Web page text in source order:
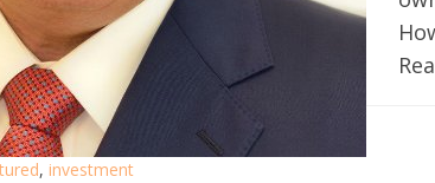
, investment